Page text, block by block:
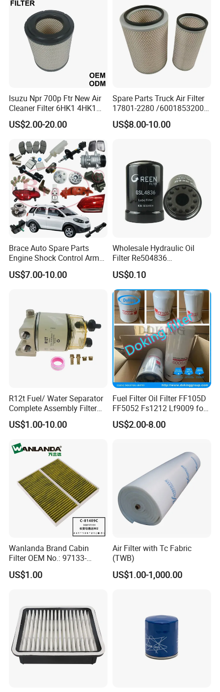
3) Construction machinery filter, agricultural machinery filter, etc.
4) Spark Plug,Brake Pads
5) Other auto parts
Oil Filter for Toyota
Isuzu Npr 700p Ftr New Air
Cleaner Filter 6HK1 4HK1
4jj1 8-97062294-0 5-
87610020-0 for Truck
Engine From Truck Maker
US$2.00-20.00
Spare Parts Truck Air Filter
17801-2280 /6001853200 /
MD7582 for-Toyota
US$8.00-10.00
Brace Auto Spare Parts
Engine Shock Control Arm
for Chery QQ Jetour Tiggo
T11 B11 M11 A3 A5 All
US$7.00-10.00
Wholesale Hydraulic Oil
Filter Re504836
6005028743 B7322
P550779 Lf16243 for
Johndeere
US$0.10
R12t Fuel/ Water Separator
Complete Assembly Filter
Diesel Engine for Racor 140r
120at Automotive Parts
US$1.00-10.00
Fuel Filter Oil Filter FF105D
FF5052 Fs1212 Lf9009 for
Truck Engine
US$2.00-8.00
Wanlanda Brand Cabin
Filter OEM No.: 97133-
3K000 for Hyundai
Wanlanda Brand Cabin
US$1.00
Air Filter with Tc Fabric
(TWB)
US$1.00-1,000.00